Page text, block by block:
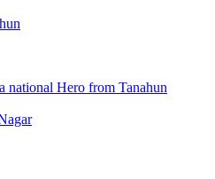
national Hero from Tanahun